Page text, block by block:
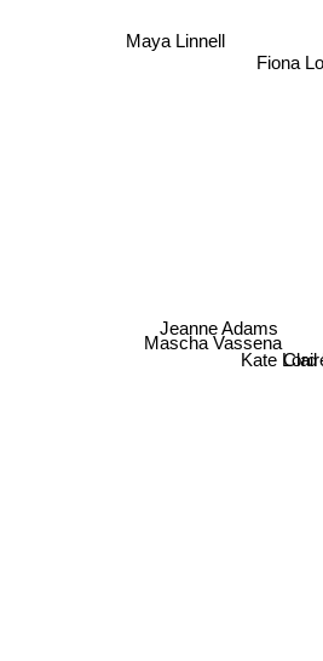
Fiona
Maya Linnell
Jeanne Adams
Mascha Vassena
Kate Lord